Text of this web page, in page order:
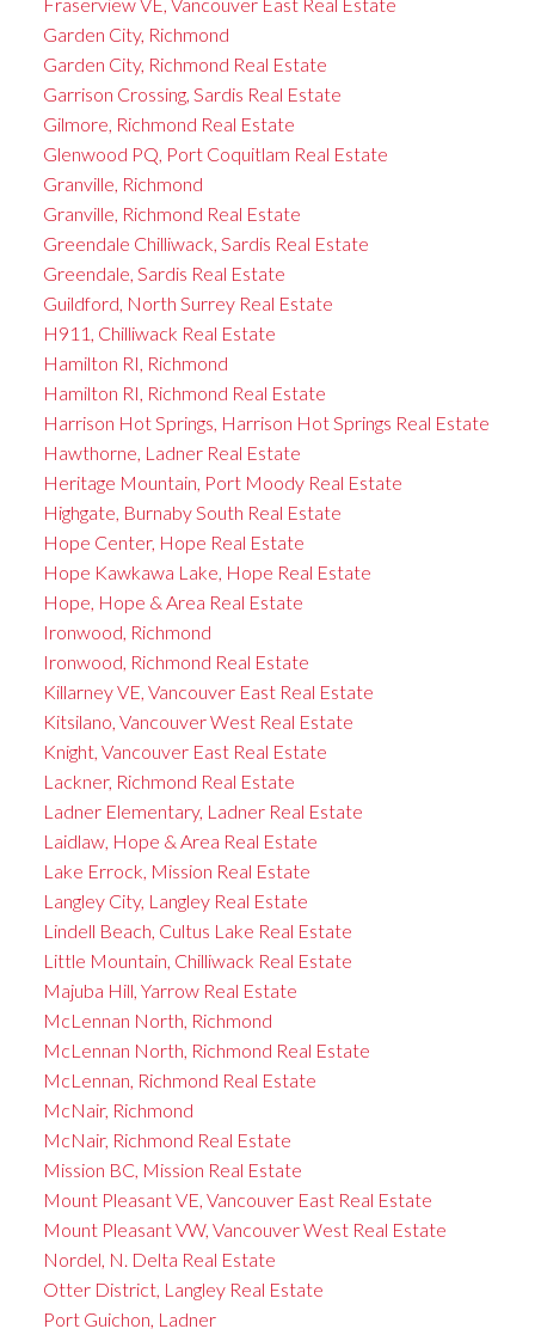
Garden City, Richmond
Garden City, Richmond Real Estate
Garrison Crossing, Sardis Real Estate
Gilmore, Richmond Real Estate
Glenwood PQ, Port Coquitlam Real Estate
Granville, Richmond
Granville, Richmond Real Estate
Greendale Chilliwack, Sardis Real Estate
Greendale, Sardis Real Estate
Guildford, North Surrey Real Estate
H911, Chilliwack Real Estate
Hamilton RI, Richmond
Hamilton RI, Richmond Real Estate
Harrison Hot Springs, Harrison Hot Springs Real Estate
Hawthorne, Ladner Real Estate
Heritage Mountain, Port Moody Real Estate
Highgate, Burnaby South Real Estate
Hope Center, Hope Real Estate
Hope Kawkawa Lake, Hope Real Estate
Hope, Hope & Area Real Estate
Ironwood, Richmond
Ironwood, Richmond Real Estate
Killarney VE, Vancouver East Real Estate
Kitsilano, Vancouver West Real Estate
Knight, Vancouver East Real Estate
Lackner, Richmond Real Estate
Ladner Elementary, Ladner Real Estate
Laidlaw, Hope & Area Real Estate
Lake Errock, Mission Real Estate
Langley City, Langley Real Estate
Lindell Beach, Cultus Lake Real Estate
Little Mountain, Chilliwack Real Estate
Majuba Hill, Yarrow Real Estate
McLennan North, Richmond
McLennan North, Richmond Real Estate
McLennan, Richmond Real Estate
McNair, Richmond
McNair, Richmond Real Estate
Mission BC, Mission Real Estate
Mount Pleasant VE, Vancouver East Real Estate
Mount Pleasant VW, Vancouver West Real Estate
Nordel, N. Delta Real Estate
Otter District, Langley Real Estate
Port Guichon, Ladner